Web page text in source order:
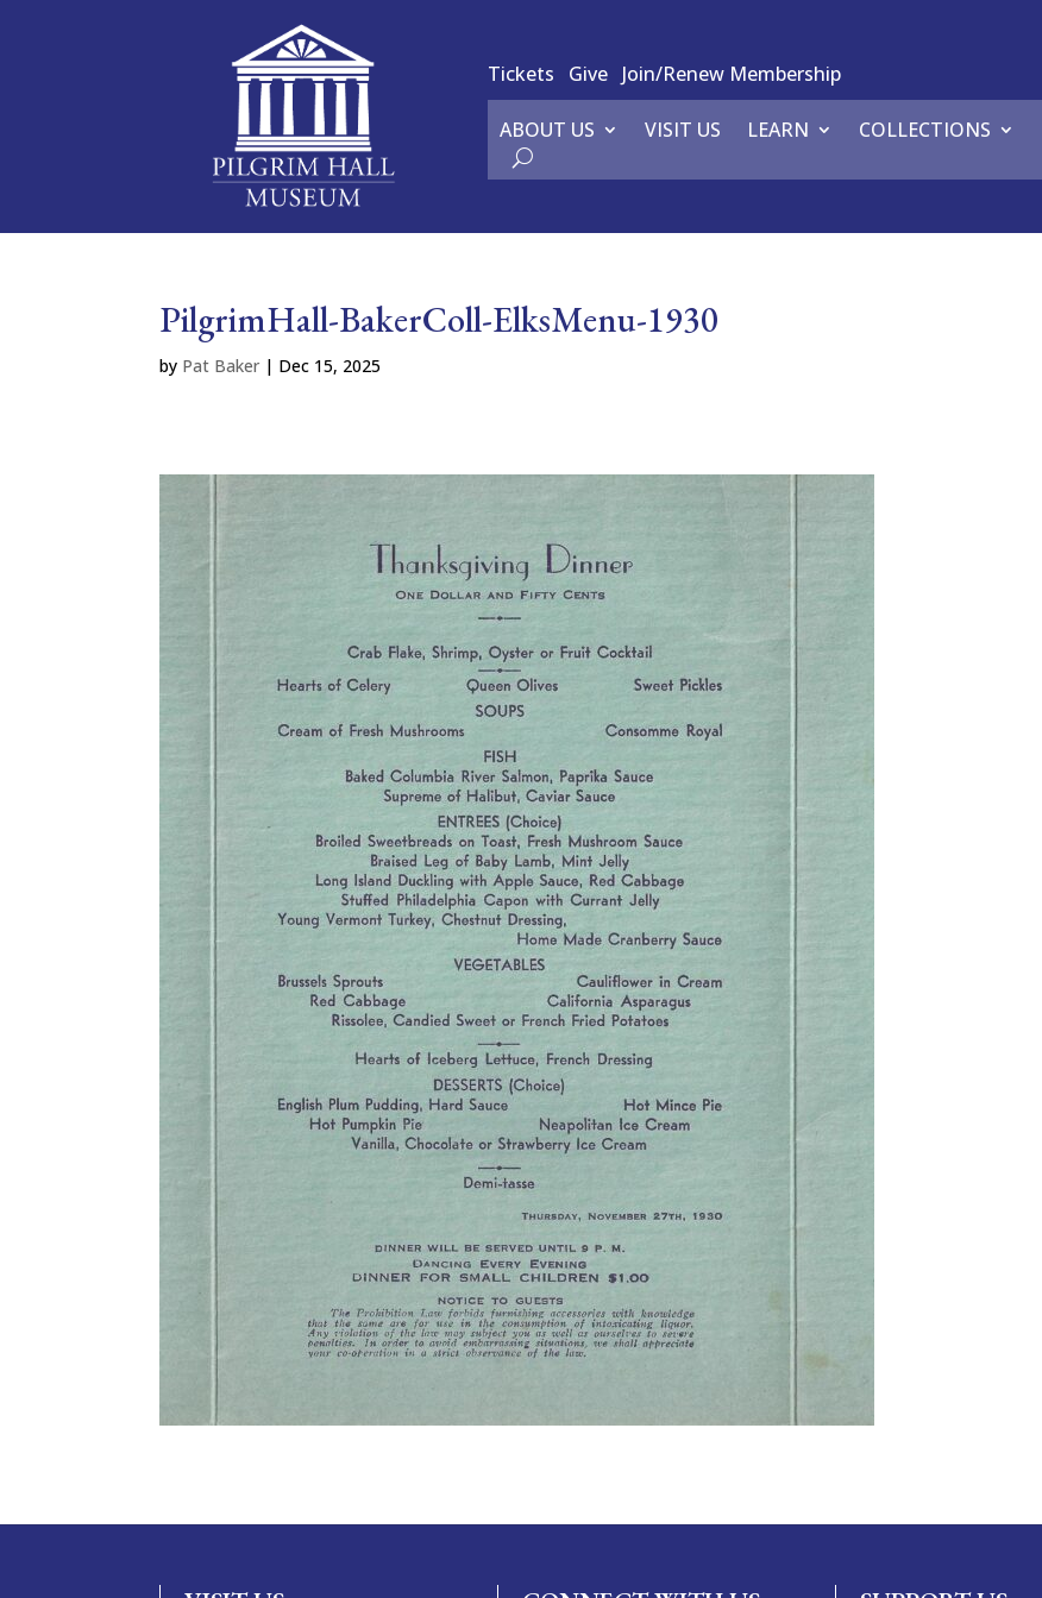
Tickets Give Join/Renew Membership
ABOUT US VISIT US LEARN COLLECTIONS
PilgrimHall-BakerColl-ElksMenu-1930
by Pat Baker | Dec 15, 2025